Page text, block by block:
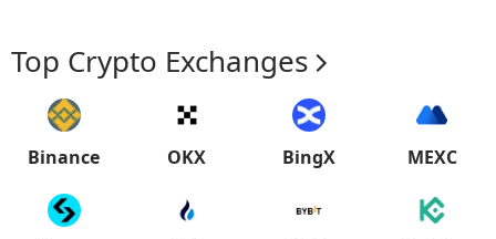
Top Crypto Exchanges
Binance OKX BingX MEXC